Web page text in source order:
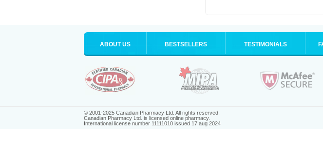
ABOUT US BESTSELLERS TESTIMONIALS
© 2001-2025 Canadian Pharmacy Ltd. All rights reserved.
Canadian Pharmacy Ltd. is licensed online pharmacy.
International license number 11111010 issued 17 aug 2024